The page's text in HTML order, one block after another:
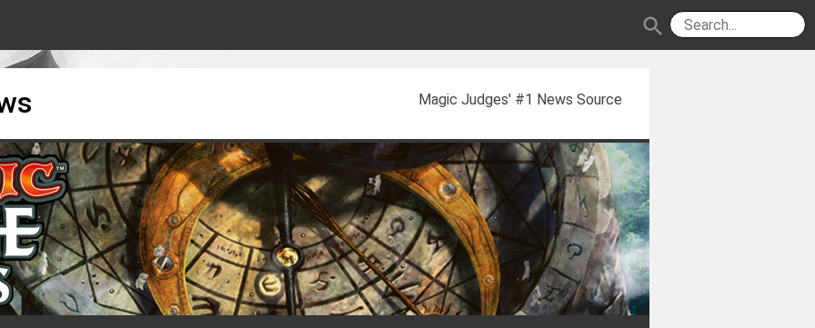
search
Magic Judges' #1 News Source